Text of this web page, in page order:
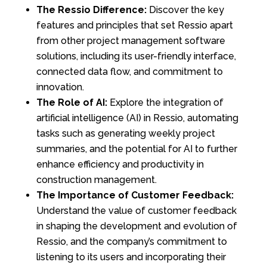
The Ressio Difference:Discover the key
features and principles that set Ressio apart
from other project management software
solutions, including its user-friendly interface,
connected data flow, and commitment to
innovation.
The Role of AI:Explore the integration of
artificial intelligence (AI) in Ressio, automating
tasks such as generating weekly project
summaries, and the potential for AI to further
enhance efficiency and productivity in
construction management.
The Importance of Customer Feedback:
Understand the value of customer feedback
in shaping the development and evolution of
Ressio, and the company’s commitment to
listening to its users and incorporating their